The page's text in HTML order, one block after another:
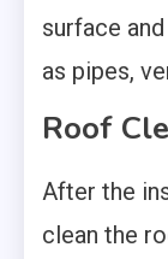
surface
as pipes,
Roof
After the
clean the